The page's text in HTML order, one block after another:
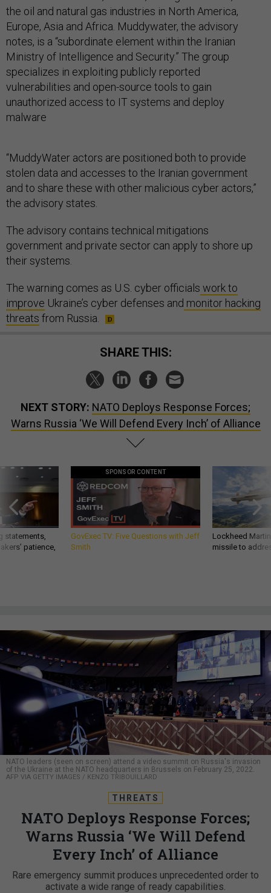
the oil and natural gas industries in North America,
Europe, Asia and Africa. Muddywater, the advisory
notes, is a “subordinate element within the Iranian
Ministry of Intelligence and Security.” The group
specializes in exploiting publicly reported
vulnerabilities and open-source tools to gain
unauthorized access to IT systems and deploy
malware
“MuddyWater actors are positioned both to provide
stolen data and accesses to the Iranian government
and to share these with other malicious cyber actors,”
the advisory states.
The advisory contains technical mitigations
government and private sector can apply to shore up
their systems.
The warning comes as U.S. cyber officials work to
improve Ukraine’s cyber defenses and monitor hacking
threats from Russia.
SHARE THIS:
NEXT STORY: NATO Deploys Response Forces;
Warns Russia ‘We Will Defend Every Inch’ of Alliance
statements,
patience,
SPONSOR CONTENT
GovExec TV: Five Questions with Jeff
Smith
Lockheed
missile to
NATO leaders (seen on screen) attend a video summit on Russia's invasion
of the Ukraine at the NATO headquarters in Brussels on February 25, 2022.
AFP VIA GETTY IMAGES / KENZO TRIBOUILLARD
THREATS
NATO Deploys Response Forces;
Warns Russia ‘We Will Defend
Every Inch’ of Alliance
Rare emergency summit produces unprecedented order to
activate a wide range of ready capabilities.